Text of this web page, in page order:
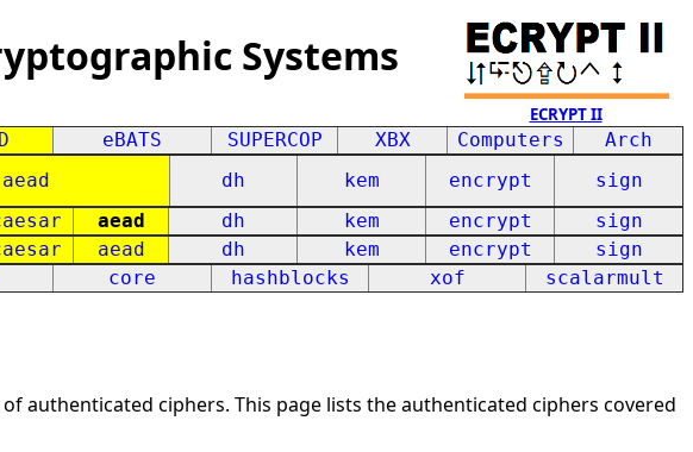
Systems
ECRYPT II
eBATS SUPERCOP XBX Computers Arch
aead dh kem encrypt sign
aead dh kem encrypt sign
aead dh kem encrypt sign
core hashblocks xof scalarmult
authenticated ciphers. This page lists the authenticated ciphers covered